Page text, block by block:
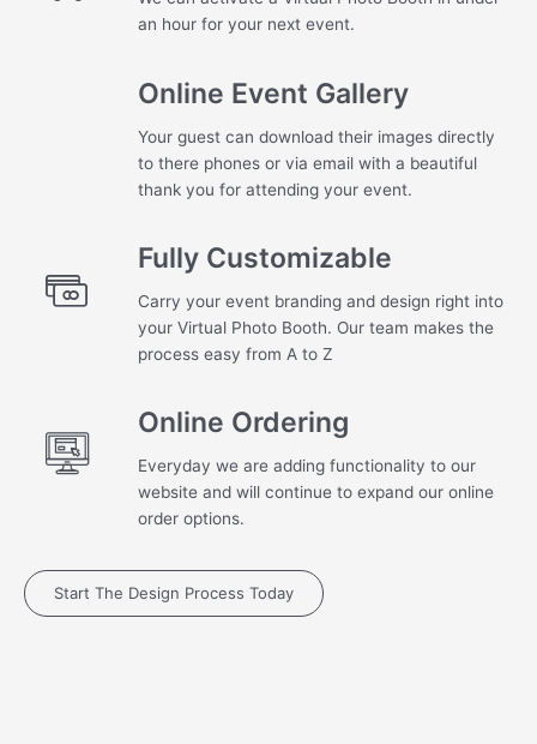
an hour for your next event.
Online Event Gallery
Your guest can download their images directly
to there phones or via email with a beautiful
thank you for attending your event.
Fully Customizable
Carry your event branding and design right into
your Virtual Photo Booth. Our team makes the
process easy from A to Z
Online Ordering
Everyday we are adding functionality to our
website and will continue to expand our online
order options.
Start The Design Process Today